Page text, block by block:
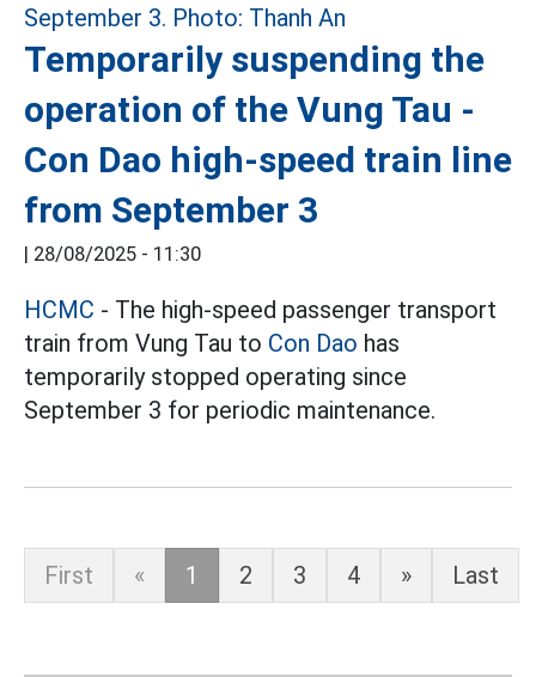
Temporarily suspending the
operation of the Vung Tau -
Con Dao high-speed train line
from September 3
| 28/08/2025 - 11:30
HCMC - The high-speed passenger transport
train from Vung Tau to Con Dao has
temporarily stopped operating since
September 3 for periodic maintenance.
First « 1 2 3 4 » Last